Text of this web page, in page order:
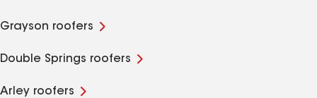
Grayson roofers
Double Springs roofers
Arley roofers